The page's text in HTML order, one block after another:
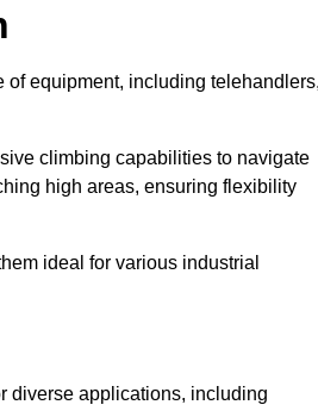
of equipment, including
climbing capabilities to navigate
high areas, ensuring flexibility
ideal for various industrial
diverse applications, including